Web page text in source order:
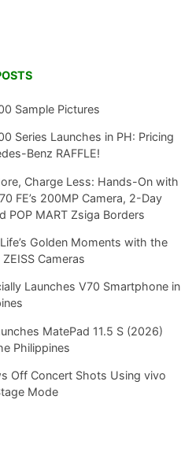
Sample Pictures
Series Launches in PH: Pricing
Benz RAFFLE!
Charge Less: Hands-On with
FE’s 200MP Camera, 2-Day
POP MART Zsiga Borders
Golden Moments with the
ZEISS Cameras
Launches V70 Smartphone in
MatePad 11.5 S (2026)
Philippines
Off Concert Shots Using vivo
Mode